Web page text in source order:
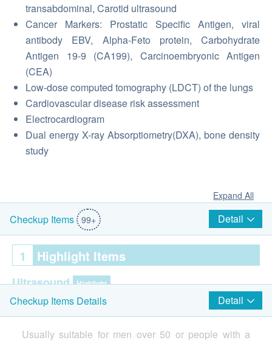
transabdominal, Carotid ultrasound
Cancer Markers: Prostatic Specific Antigen, viral
antibody EBV, Alpha-Feto protein, Carbohydrate
Antigen 19-9 (CA199), Carcinoembryonic Antigen
(CEA)
Low-dose computed tomography (LDCT) of the lungs
Cardiovascular disease risk assessment
Electrocardiogram
Dual energy X-ray Absorptiometry(DXA), bone density
study
Expand All
Checkup Items 99+ Detail
1 Highlight Items
Ultrasound Highlight
Ultrasound - Whole Abdominal Organs
Ultrasound - soft tissues of head and neck (e.g. thyroid,
Checkup Items Details Detail
Usually suitable for men over 50 or people with a